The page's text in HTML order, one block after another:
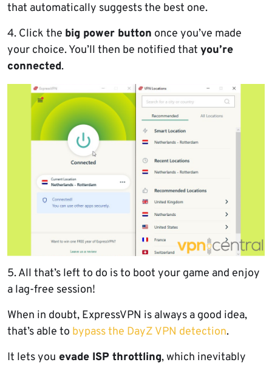
that automatically suggests the best one.
4. Click the big power button once you’ve made
your choice. You’ll then be notified that you’re
connected.
5. All that’s left to do is to boot your game and enjoy
a lag-free session!
When in doubt, ExpressVPN is always a good idea,
that’s able to bypass the DayZ VPN detection.
It lets you evade ISP throttling, which inevitably